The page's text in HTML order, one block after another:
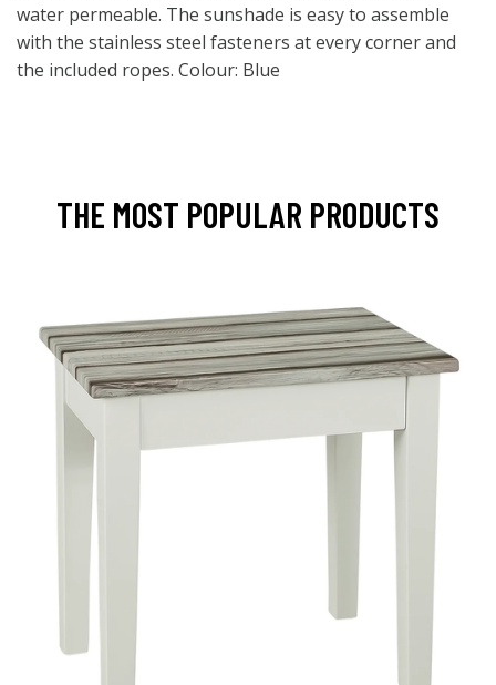
water permeable. The sunshade is easy to assemble
with the stainless steel fasteners at every corner and
the included ropes. Colour: Blue
THE MOST POPULAR PRODUCTS